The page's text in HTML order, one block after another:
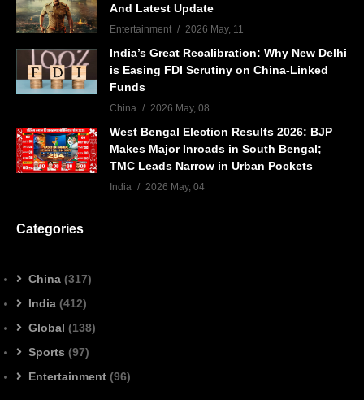
And Latest Update
Entertainment 2026 May, 11
India’s Great Recalibration: Why New Delhi
is Easing FDI Scrutiny on China-Linked
Funds
China 2026 May, 08
West Bengal Election Results 2026: BJP
Makes Major Inroads in South Bengal;
TMC Leads Narrow in Urban Pockets
India 2026 May, 04
Categories
China (317)
India (412)
Global (138)
Sports (97)
Entertainment (96)